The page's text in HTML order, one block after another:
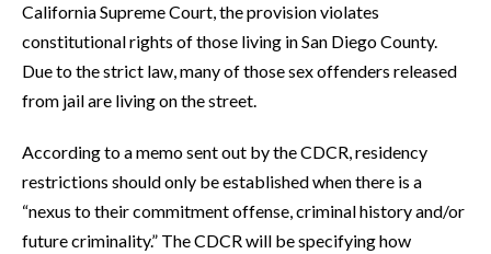
California Supreme Court, the provision violates
constitutional rights of those living in San Diego County.
Due to the strict law, many of those sex offenders released
from jail are living on the street.
According to a memo sent out by the CDCR, residency
restrictions should only be established when there is a
“nexus to their commitment offense, criminal history and/or
future criminality.” The CDCR will be specifying how